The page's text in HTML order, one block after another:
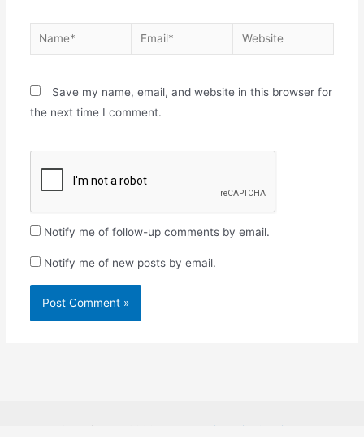
Save my name, email, and website in this browser for
the next time I comment.
Notify me of follow-up comments by email.
Notify me of new posts by email.
Copyright © 2026 Rosabon Financial Services.